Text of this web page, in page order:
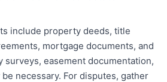
include property deeds, title
mortgage documents, and
surveys, easement documentation,
necessary. For disputes, gather